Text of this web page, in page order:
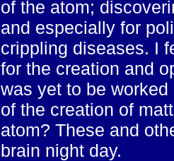
of the atom;
and especially for
crippling diseases. I
for the creation and
was yet to be
of the creation of
atom? These and
brain night day.